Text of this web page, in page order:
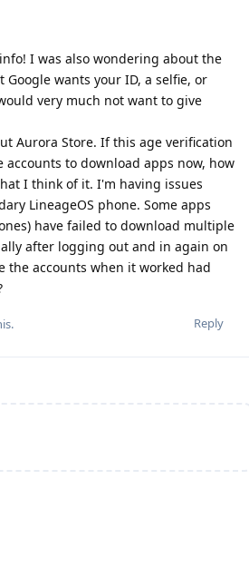
I was also wondering about the
Google wants your ID, a selfie, or
very much not want to give
Aurora Store. If this age verification
accounts to download apps now, how
I think of it. I'm having issues
LineageOS phone. Some apps
have failed to download multiple
after logging out and in again on
the accounts when it worked had
Reply
.